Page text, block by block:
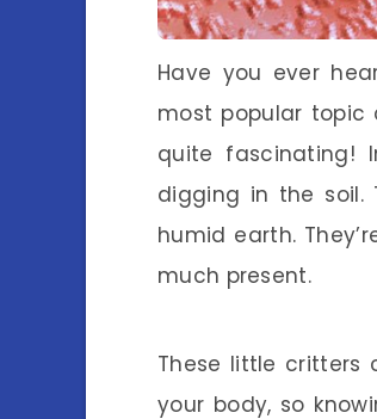
Have you ever
most popular topic
quite fascinating!
digging in the soil.
humid earth.
much present.
These little critters
your body, so